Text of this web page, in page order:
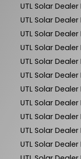
UTL Solar Dealer
UTL Solar Dealer
UTL Solar
UTL Solar
UTL Solar Dealer
UTL Solar Dealer
UTL Solar Dealer
UTL Solar Dealer
UTL Solar Dealer
UTL Solar Dealer
UTL Solar Dealer